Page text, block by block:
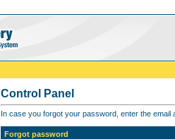
Control Panel
In case you forgot your password, enter the email
Forgot password